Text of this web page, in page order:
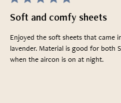
Soft and comfy sheets
Enjoyed the soft sheets that came
lavender. Material is good for both
when the aircon is on at night.